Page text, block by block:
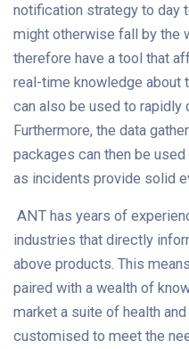
notification strategy to day
might otherwise fall by the
therefore have a tool that
real-time knowledge about
can also be used to rapidly
Furthermore, the data
packages can then be
as incidents provide solid
ANT has years of
industries that directly
above products. This
paired with a wealth of
market a suite of health
customised to meet the